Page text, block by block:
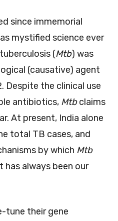
since immemorial
mystified science ever
(Mtb) was
(causative) agent
Despite the clinical use
antibiotics, Mtbclaims
At present, India alone
total TB cases, and
by which Mtb
has always been our
tune their gene